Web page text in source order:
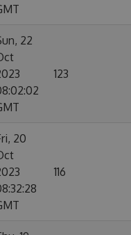
22
123
20
116